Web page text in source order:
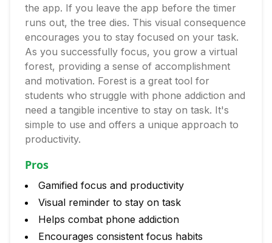
the app. If you leave the app before the timer
runs out, the tree dies. This visual consequence
encourages you to stay focused on your task.
As you successfully focus, you grow a virtual
forest, providing a sense of accomplishment
and motivation. Forest is a great tool for
students who struggle with phone addiction and
need a tangible incentive to stay on task. It's
simple to use and offers a unique approach to
productivity.
Pros
Gamified focus and productivity
Visual reminder to stay on task
Helps combat phone addiction
Encourages consistent focus habits